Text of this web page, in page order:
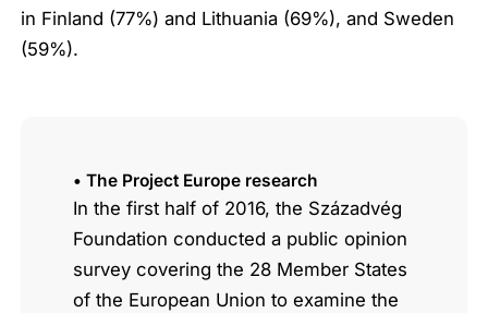
in Finland (77%) and Lithuania (69%), and Sweden
(59%).
• The Project Europe research
In the first half of 2016, the Századvég
Foundation conducted a public opinion
survey covering the 28 Member States
of the European Union to examine the